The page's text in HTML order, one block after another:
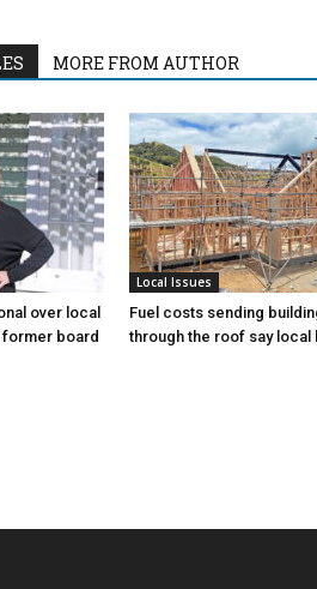
MORE FROM AUTHOR
over local
former board
Local Issues
Fuel costs sending
through the roof say local